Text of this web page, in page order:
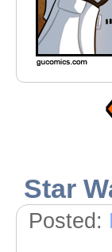
Star
Posted: